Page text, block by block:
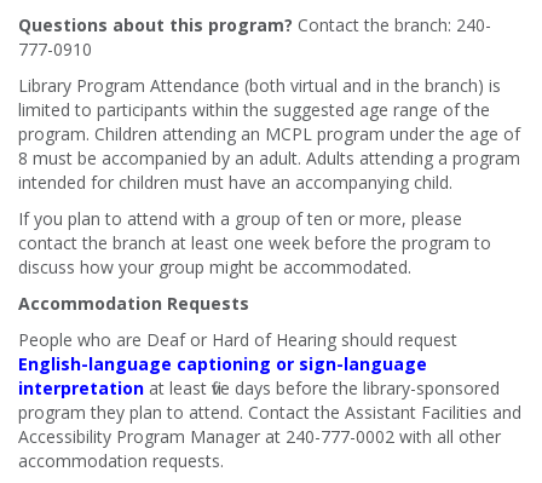
Questions about this program? Contact the branch: 240-
777-0910
Library Program Attendance (both virtual and in the branch) is
limited to participants within the suggested age range of the
program. Children attending an MCPL program under the age of
8 must be accompanied by an adult. Adults attending a program
intended for children must have an accompanying child.
If you plan to attend with a group of ten or more, please
contact the branch at least one week before the program to
discuss how your group might be accommodated.
Accommodation Requests
People who are Deaf or Hard of Hearing should request
English-language captioning or sign-language
interpretation at least five days before the library-sponsored
program they plan to attend. Contact the Assistant Facilities and
Accessibility Program Manager at 240-777-0002 with all other
accommodation requests.